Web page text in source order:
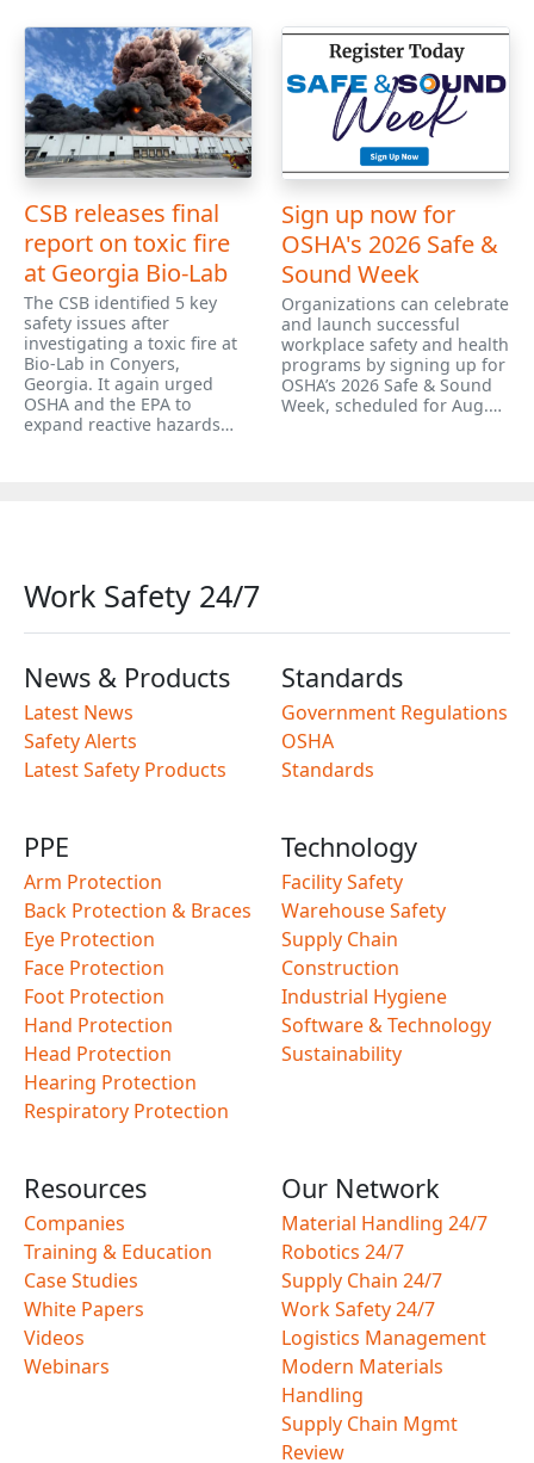
CSB releases final
report on toxic fire
at Georgia Bio-Lab
The CSB identified 5 key
safety issues after
investigating a toxic fire at
Bio-Lab in Conyers,
Georgia. It again urged
OSHA and the EPA to
expand reactive hazards…
Sign up now for
OSHA's 2026 Safe &
Sound Week
Organizations can celebrate
and launch successful
workplace safety and health
programs by signing up for
OSHA’s 2026 Safe & Sound
Week, scheduled for Aug.…
Work Safety 24/7
News & Products
Latest News
Safety Alerts
Latest Safety Products
Standards
Government Regulations
OSHA
Standards
PPE
Arm Protection
Back Protection & Braces
Eye Protection
Face Protection
Foot Protection
Hand Protection
Head Protection
Hearing Protection
Respiratory Protection
Technology
Facility Safety
Warehouse Safety
Supply Chain
Construction
Industrial Hygiene
Software & Technology
Sustainability
Resources
Companies
Training & Education
Case Studies
White Papers
Videos
Webinars
Our Network
Material Handling 24/7
Robotics 24/7
Supply Chain 24/7
Work Safety 24/7
Logistics Management
Modern Materials
Handling
Supply Chain Mgmt
Review